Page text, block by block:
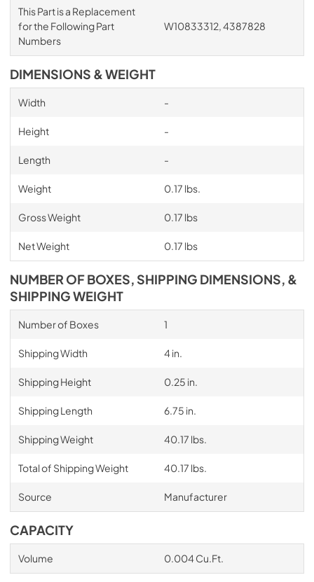
This Part is a Replacement
for the Following Part
Numbers
W10833312, 4387828
DIMENSIONS & WEIGHT
Width -
Height -
Length -
Weight 0.17 lbs.
Gross Weight 0.17 lbs
Net Weight 0.17 lbs
NUMBER OF BOXES, SHIPPING DIMENSIONS, &
SHIPPING WEIGHT
Number of Boxes 1
Shipping Width 4 in.
Shipping Height 0.25 in.
Shipping Length 6.75 in.
Shipping Weight 40.17 lbs.
Total of Shipping Weight 40.17 lbs.
Source Manufacturer
CAPACITY
Volume 0.004 Cu.Ft.